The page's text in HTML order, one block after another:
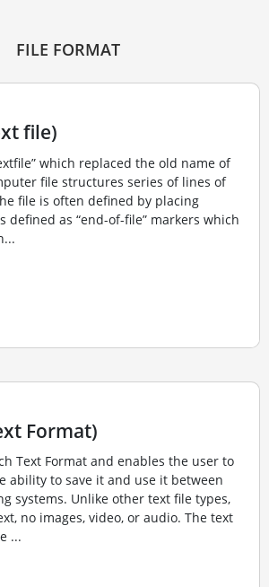
FILE FORMAT
file)
which replaced the old name of
file structures series of lines of
file is often defined by placing
defined as “end-of-file” markers which
Format)
Text Format and enables the user to
ability to save it and use it between
systems. Unlike other text file types,
no images, video, or audio. The text
...